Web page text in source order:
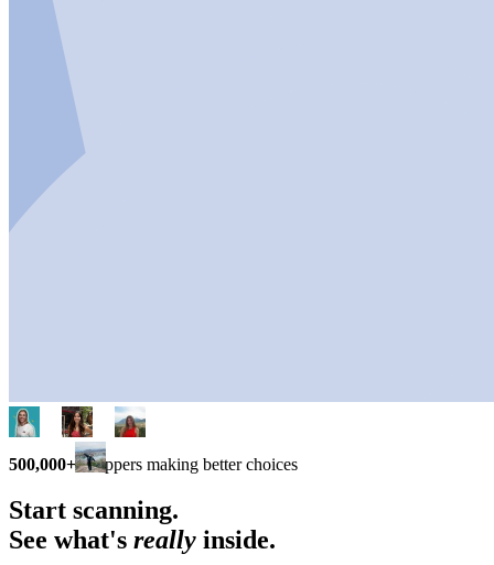
500,000+ shoppers making better choices
Start scanning.
See what's really inside.